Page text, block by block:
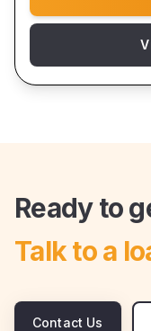
Ready to
Talk to a
Contact Us